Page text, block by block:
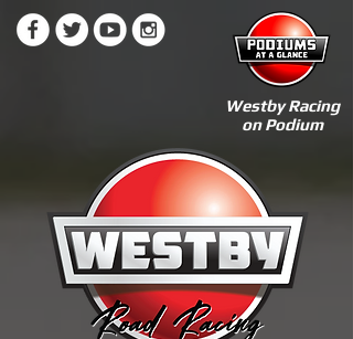
Westby Racing
on Podium